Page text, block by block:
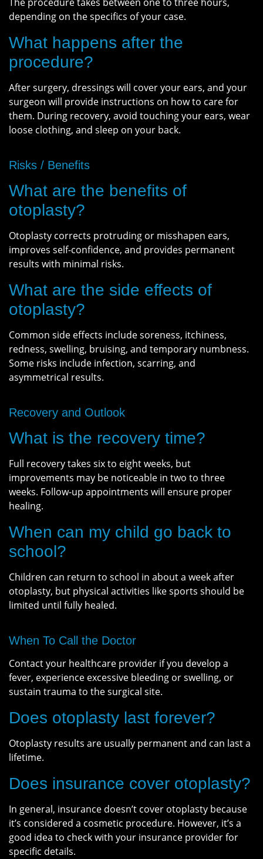
The procedure takes between one to three hours,
depending on the specifics of your case.
What happens after the
procedure?
After surgery, dressings will cover your ears, and your
surgeon will provide instructions on how to care for
them. During recovery, avoid touching your ears, wear
loose clothing, and sleep on your back.
Risks / Benefits
What are the benefits of
otoplasty?
Otoplasty corrects protruding or misshapen ears,
improves self-confidence, and provides permanent
results with minimal risks.
What are the side effects of
otoplasty?
Common side effects include soreness, itchiness,
redness, swelling, bruising, and temporary numbness.
Some risks include infection, scarring, and
asymmetrical results.
Recovery and Outlook
What is the recovery time?
Full recovery takes six to eight weeks, but
improvements may be noticeable in two to three
weeks. Follow-up appointments will ensure proper
healing.
When can my child go back to
school?
Children can return to school in about a week after
otoplasty, but physical activities like sports should be
limited until fully healed.
When To Call the Doctor
Contact your healthcare provider if you develop a
fever, experience excessive bleeding or swelling, or
sustain trauma to the surgical site.
Does otoplasty last forever?
Otoplasty results are usually permanent and can last a
lifetime.
Does insurance cover otoplasty?
In general, insurance doesn’t cover otoplasty because
it’s considered a cosmetic procedure. However, it’s a
good idea to check with your insurance provider for
specific details.